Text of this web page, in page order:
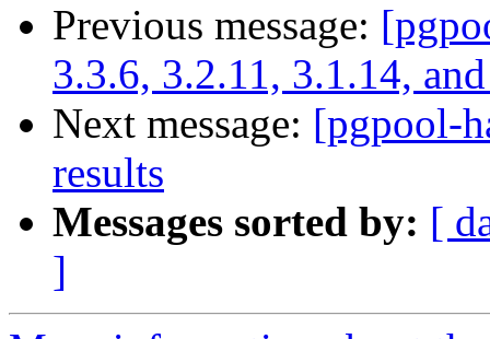
Previous message:
3.3.6, 3.2.11, 3.1.14,
Next message: [pgpool-
results
Messages sorted by: [
]